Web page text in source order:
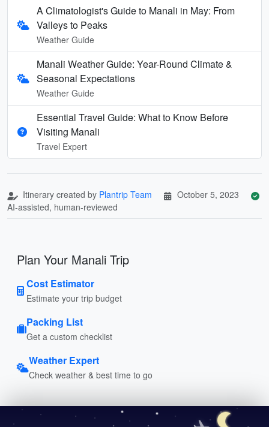
A Climatologist's Guide to Manali in May: From
Valleys to Peaks
Weather Guide
Manali Weather Guide: Year-Round Climate &
Seasonal Expectations
Weather Guide
Essential Travel Guide: What to Know Before
Visiting Manali
Travel Expert
Itinerary created by Plantrip Team
October 5, 2023
AI-assisted, human-reviewed
Plan Your Manali Trip
Cost Estimator
Estimate your trip budget
Packing List
Get a custom checklist
Weather Expert
Check weather & best time to go